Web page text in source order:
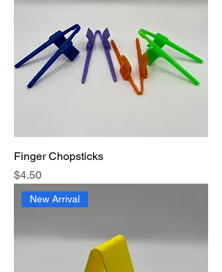
Finger Chopsticks
Price
$4.50
New Arrival